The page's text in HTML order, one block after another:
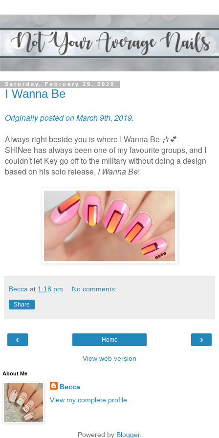
Saturday, February 29, 2020
I Wanna Be
Originally posted on March 9th, 2019.
Always right beside you is where I Wanna Be 🎶💕
SHINee has always been one of my favourite groups, and I
couldn't let Key go off to the military without doing a design
based on his solo release, I Wanna Be!
Becca at 1:18 pm No comments:
Share
‹ ›
Home
View web version
About Me
Becca
View my complete profile
Powered by Blogger.